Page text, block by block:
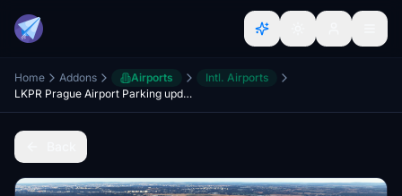
Home Addons Airports
Intl. Airports
LKPR Prague Airport Parking update